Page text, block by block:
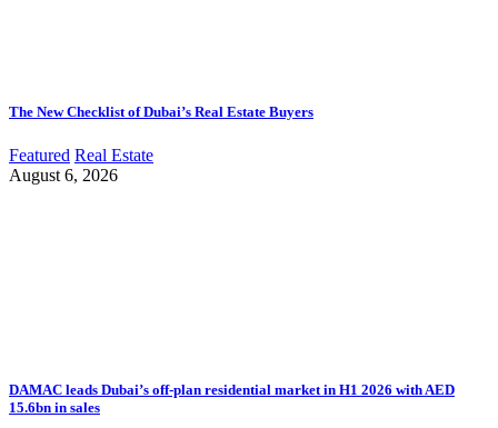
The New Checklist of Dubai’s Real Estate Buyers
Featured Real Estate
August 6, 2026
DAMAC leads Dubai’s off-plan residential market in H1 2026 with AED
15.6bn in sales